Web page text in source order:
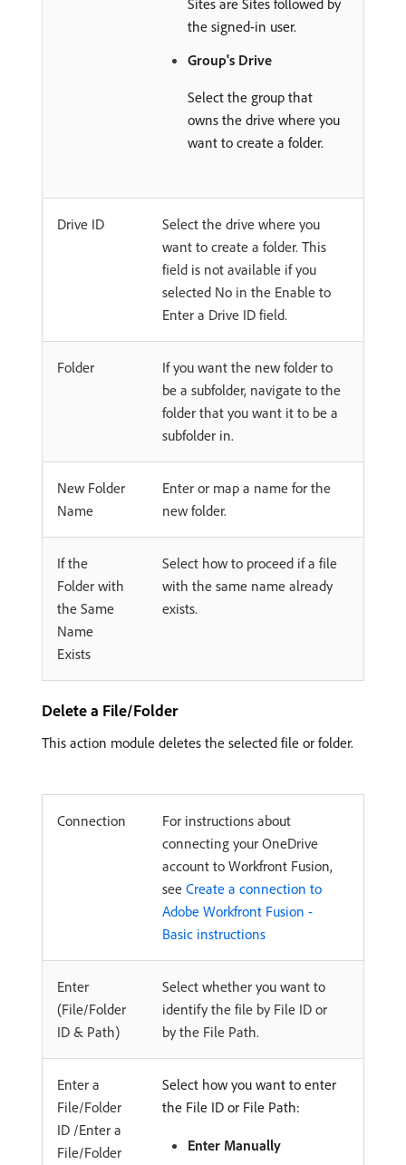
Sites are Sites followed by
the signed-in user.
Group's Drive
Select the group that
owns the drive where you
want to create a folder.
Drive ID
Select the drive where you
want to create a folder. This
field is not available if you
selected No in the Enable to
Enter a Drive ID field.
Folder
If you want the new folder to
be a subfolder, navigate to the
folder that you want it to be a
subfolder in.
New Folder
Name
Enter or map a name for the
new folder.
If the
Folder with
the Same
Name
Exists
Select how to proceed if a file
with the same name already
exists.
Delete a File/Folder
This action module deletes the selected file or folder.
Connection
For instructions about
connecting your OneDrive
account to Workfront Fusion,
see Create a connection to
Adobe Workfront Fusion -
Basic instructions
Enter
(File/Folder
ID & Path)
Select whether you want to
identify the file by File ID or
by the File Path.
Enter a
File/Folder
ID /Enter a
File/Folder
Select how you want to enter
the File ID or File Path:
Enter Manually